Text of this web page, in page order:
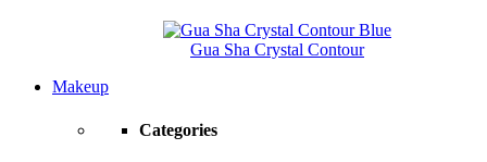
Gua Sha Crystal Contour
Makeup
Categories